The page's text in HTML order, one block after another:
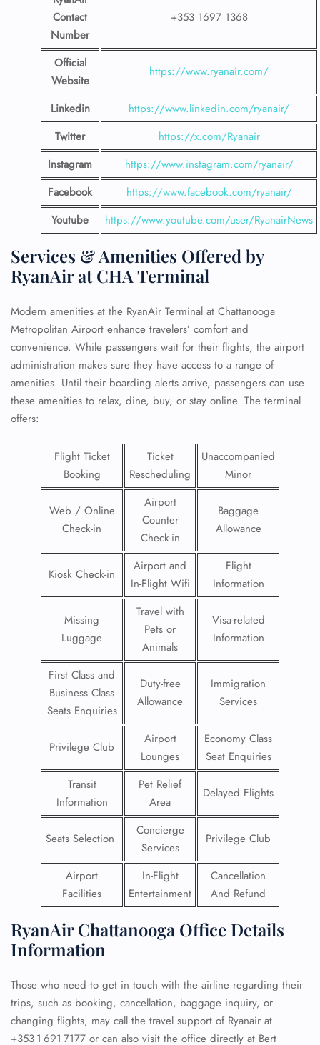
Contact
Number
+353 1697 1368
Official
Website
https://www.ryanair.com/
Linkedin
https://www.linkedin.com/ryanair/
Twitter
https://x.com/Ryanair
Instagram
https://www.instagram.com/ryanair/
Facebook
https://www.facebook.com/ryanair/
Youtube
https://www.youtube.com/user/RyanairNews
Services & Amenities Offered by
RyanAir at CHA Terminal
Modern amenities at the RyanAir Terminal at Chattanooga
Metropolitan Airport enhance travelers’ comfort and
convenience. While passengers wait for their flights, the airport
administration makes sure they have access to a range of
amenities. Until their boarding alerts arrive, passengers can use
these amenities to relax, dine, buy, or stay online. The terminal
offers:
Flight Ticket
Booking
Ticket
Rescheduling
Unaccompanied
Minor
Web / Online
Check-in
Airport
Counter
Check-in
Baggage
Allowance
Kiosk Check-in
Airport and
In-Flight Wifi
Flight
Information
Missing
Luggage
Travel with
Pets or
Animals
Visa-related
Information
First Class and
Business Class
Seats Enquiries
Duty-free
Allowance
Immigration
Services
Privilege Club
Airport
Lounges
Economy Class
Seat Enquiries
Transit
Information
Pet Relief
Area
Delayed Flights
Seats Selection
Concierge
Services
Privilege Club
Airport
Facilities
In-Flight
Entertainment
Cancellation
And Refund
RyanAir Chattanooga Office Details
Information
Those who need to get in touch with the airline regarding their
trips, such as booking, cancellation, baggage inquiry, or
changing flights, may call the travel support of Ryanair at
+353 1 691 7177 or can also visit the office directly at Bert